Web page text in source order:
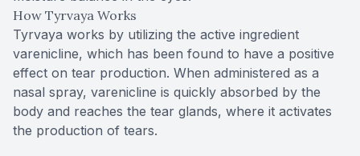
How Tyrvaya Works
Tyrvaya works by utilizing the active ingredient
varenicline, which has been found to have a positive
effect on tear production. When administered as a
nasal spray, varenicline is quickly absorbed by the
body and reaches the tear glands, where it activates
the production of tears.